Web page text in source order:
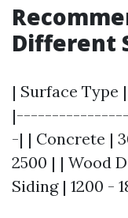
Different
| Surface Type
-| | Concrete |
2500 | | Wood
Siding | 1200 -